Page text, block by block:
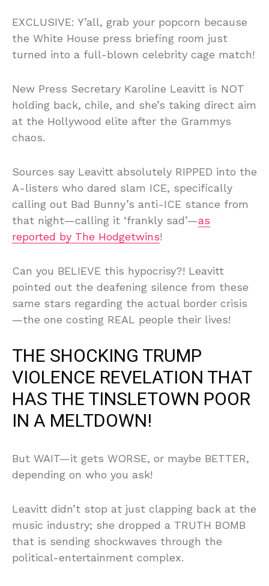
EXCLUSIVE: Y’all, grab your popcorn because
the White House press briefing room just
turned into a full-blown celebrity cage match!
New Press Secretary Karoline Leavitt is NOT
holding back, chile, and she’s taking direct aim
at the Hollywood elite after the Grammys
chaos.
Sources say Leavitt absolutely RIPPED into the
A-listers who dared slam ICE, specifically
calling out Bad Bunny’s anti-ICE stance from
that night—calling it ‘frankly sad’—as
reported by The Hodgetwins!
Can you BELIEVE this hypocrisy?! Leavitt
pointed out the deafening silence from these
same stars regarding the actual border crisis
—the one costing REAL people their lives!
THE SHOCKING TRUMP
VIOLENCE REVELATION THAT
HAS THE TINSLETOWN POOR
IN A MELTDOWN!
But WAIT—it gets WORSE, or maybe BETTER,
depending on who you ask!
Leavitt didn’t stop at just clapping back at the
music industry; she dropped a TRUTH BOMB
that is sending shockwaves through the
political-entertainment complex.